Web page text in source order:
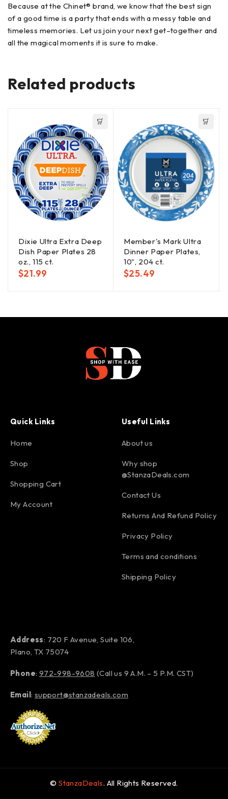
Because at the Chinet® brand, we know that the best sign
of a good time is a party that ends with a messy table and
timeless memories. Let us join your next get–together and
all the magical moments it is sure to make.
Related products
Dixie Ultra Extra Deep
Dish Paper Plates 28
oz., 115 ct.
$21.99
Member's Mark Ultra
Dinner Paper Plates,
10", 204 ct.
$25.49
Quick Links
Home
Shop
Shopping Cart
My Account
Useful Links
About us
Why shop
@StanzaDeals.com
Contact Us
Returns And Refund Policy
Privacy Policy
Terms and conditions
Shipping Policy
Address: 720 F Avenue, Suite 106,
Plano, TX 75074
Phone: 972-998-9608 (Call us 9 A.M. – 5 P.M. CST)
Email: support@stanzadeals.com
©StanzaDeals. All Rights Reserved.